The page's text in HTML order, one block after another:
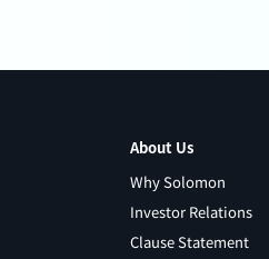
About Us
Why Solomon
Investor Relations
Clause Statement